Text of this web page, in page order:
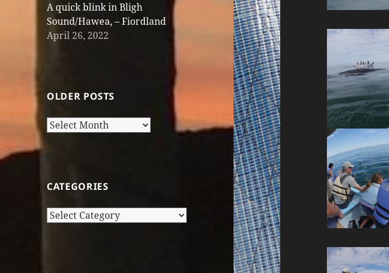
A quick blink in Bligh
Sound/Hawea, – Fiordland
April 26, 2022
OLDER POSTS
Older
CATEGORIES
Categories